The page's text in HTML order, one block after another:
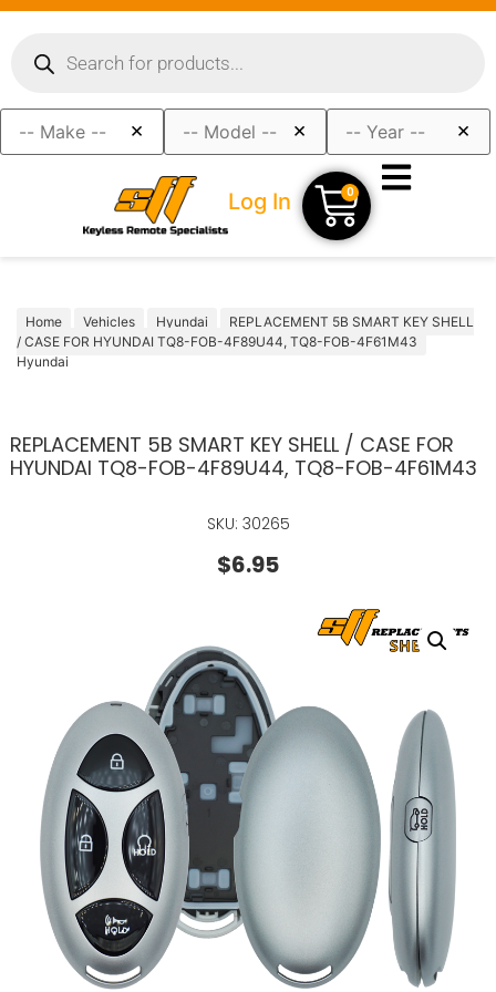
× × ×
Log In 0
Home Vehicles Hyundai
REPLACEMENT 5B SMART KEY SHELL
/ CASE FOR HYUNDAI TQ8-FOB-4F89U44, TQ8-FOB-4F61M43
Hyundai
REPLACEMENT 5B SMART KEY SHELL / CASE FOR
HYUNDAI TQ8-FOB-4F89U44, TQ8-FOB-4F61M43
SKU: 30265
$6.95